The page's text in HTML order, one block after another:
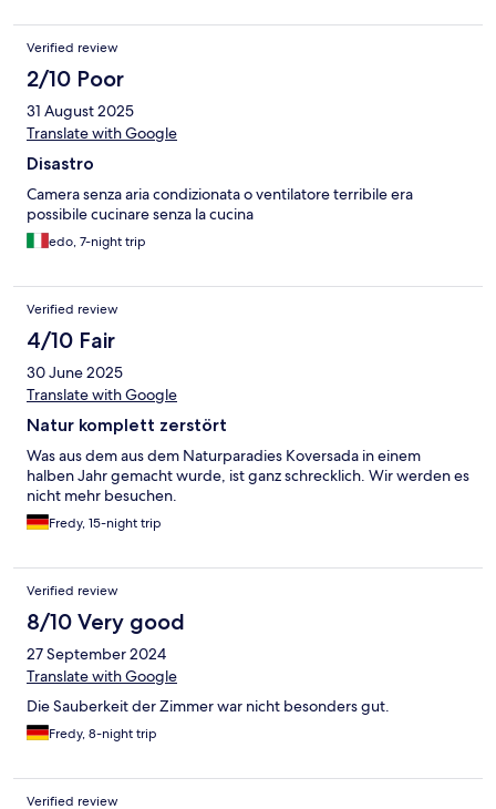
Verified review
2/10 Poor
31 August 2025
Translate with Google
Disastro
Camera senza aria condizionata o ventilatore terribile era
possibile cucinare senza la cucina
edo, 7-night trip
Verified review
4/10 Fair
30 June 2025
Translate with Google
Natur komplett zerstört
Was aus dem aus dem Naturparadies Koversada in einem
halben Jahr gemacht wurde, ist ganz schrecklich. Wir werden es
nicht mehr besuchen.
Fredy, 15-night trip
Verified review
8/10 Very good
27 September 2024
Translate with Google
Die Sauberkeit der Zimmer war nicht besonders gut.
Fredy, 8-night trip
Verified review